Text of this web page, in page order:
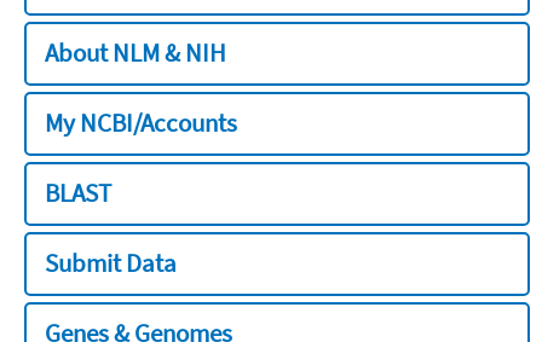
About NLM & NIH
My NCBI/Accounts
BLAST
Submit Data
Genes & Genomes